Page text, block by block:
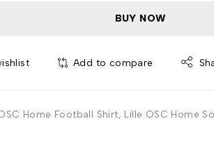
BUY NOW
Add to compare
Home Football Shirt, Lille OSC Home